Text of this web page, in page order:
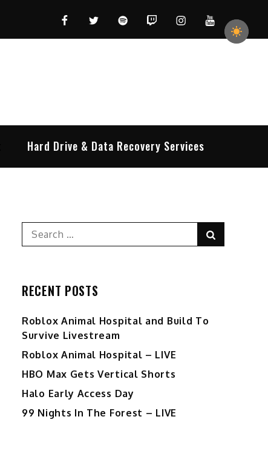
FacebookTwitterSpotifyTwitchInstagramYouTube
Hard Drive & Data Recovery Services
Search
for:
RECENT POSTS
Roblox Animal Hospital and Build To
Survive Livestream
Roblox Animal Hospital – LIVE
HBO Max Gets Vertical Shorts
Halo Early Access Day
99 Nights In The Forest – LIVE